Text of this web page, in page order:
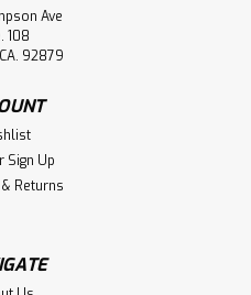
Datasafe UPS
use proven VRLA
monitoring
Ave
108
92879
Sign Up
Returns